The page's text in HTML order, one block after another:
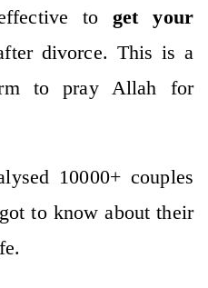
toget your
divorce. This is a
to pray Allah for
10000+ couples
to know about their